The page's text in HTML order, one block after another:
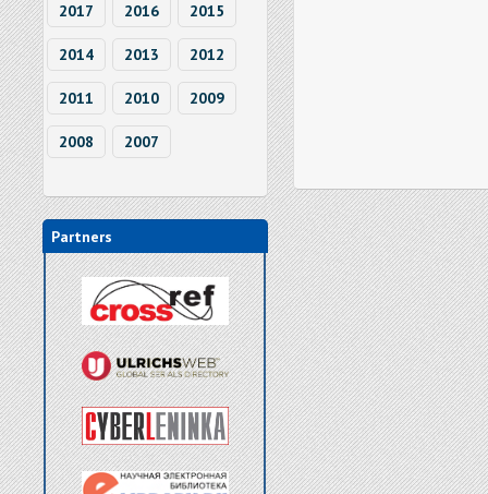
2017 2016 2015
2014 2013 2012
2011 2010 2009
2008 2007
Partners